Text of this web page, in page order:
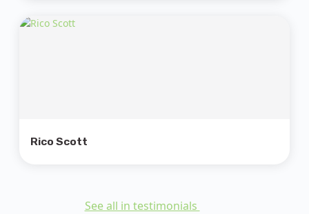
Rico Scott
See all in testimonials